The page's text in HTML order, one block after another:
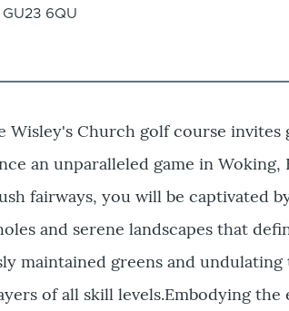
6QU
Wisley's Church golf course invites
an unparalleled game in Woking,
fairways, you will be captivated
and serene landscapes that
maintained greens and
of all skill levels.Embodying the